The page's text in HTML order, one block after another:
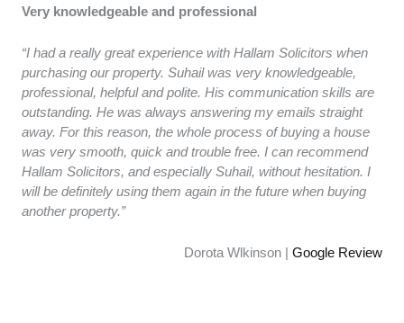
Very knowledgeable and professional
“I had a really great experience with Hallam Solicitors when
purchasing our property. Suhail was very knowledgeable,
professional, helpful and polite. His communication skills are
outstanding. He was always answering my emails straight
away. For this reason, the whole process of buying a house
was very smooth, quick and trouble free. I can recommend
Hallam Solicitors, and especially Suhail, without hesitation. I
will be definitely using them again in the future when buying
another property.”
Dorota Wlkinson | Google Review